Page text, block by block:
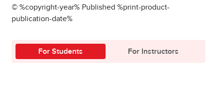
© %copyright-year% Published %print-product-
publication-date%
For Students For Instructors